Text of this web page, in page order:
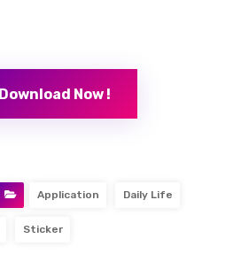
Download Now !
Application Daily Life
Sticker